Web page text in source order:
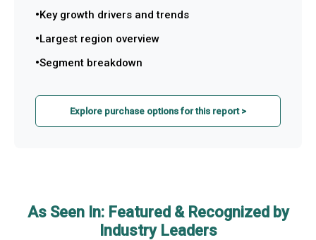
Key growth drivers and trends
Largest region overview
Segment breakdown
Explore purchase options for this report >
As Seen In: Featured & Recognized by
Industry Leaders